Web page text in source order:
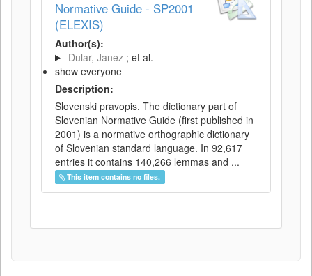
Normative Guide - SP2001
(ELEXIS)
Author(s):
Dular, Janez ; et al.
show everyone
Description:
Slovenski pravopis. The dictionary part of
Slovenian Normative Guide (first published in
2001) is a normative orthographic dictionary
of Slovenian standard language. In 92,617
entries it contains 140,266 lemmas and ...
This item contains no files.